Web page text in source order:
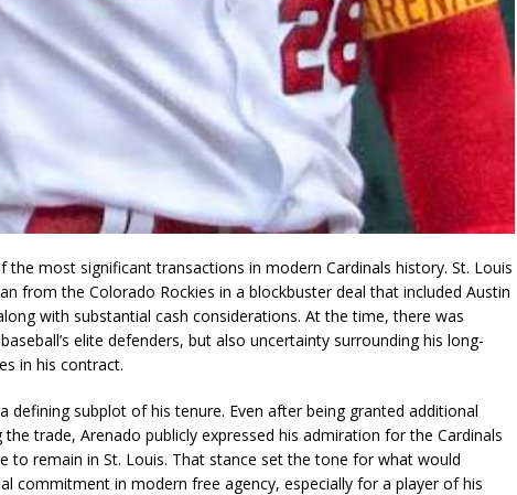
the most significant transactions in modern Cardinals history. St. Louis
from the Colorado Rockies in a blockbuster deal that included Austin
with substantial cash considerations. At the time, there was
elite defenders, but also uncertainty surrounding his long-
in his contract.
defining subplot of his tenure. Even after being granted additional
trade, Arenado publicly expressed his admiration for the Cardinals
to remain in St. Louis. That stance set the tone for what would
commitment in modern free agency, especially for a player of his